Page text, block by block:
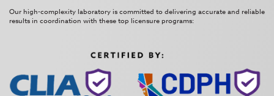
Our high-complexity laboratory is committed to delivering accurate and reliable
results in coordination with these top licensure programs: